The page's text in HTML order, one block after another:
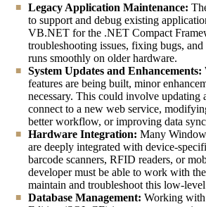
Legacy Application Maintenance:
to support and debug existing
VB.NET for the .NET Compact
troubleshooting issues, fixing bugs,
runs smoothly on older hardware.
System Updates and Enhancements:
features are being built, minor
necessary. This could involve updating
connect to a new web service,
better workflow, or improving data
Hardware Integration: Many
are deeply integrated with device-
barcode scanners, RFID readers, or
developer must be able to work with
maintain and troubleshoot this low-
Database Management: Working